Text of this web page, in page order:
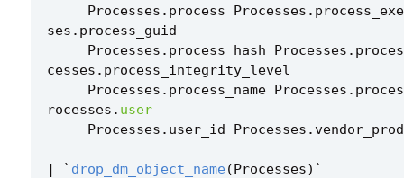
Processes . process Processes .
ses . process_guid
Processes . process_hash Processes .
cesses . process_integrity_level
Processes . process_name Processes .
rocesses . user
Processes . user_id Processes .
| ` drop_dm_object_name (Processes) `